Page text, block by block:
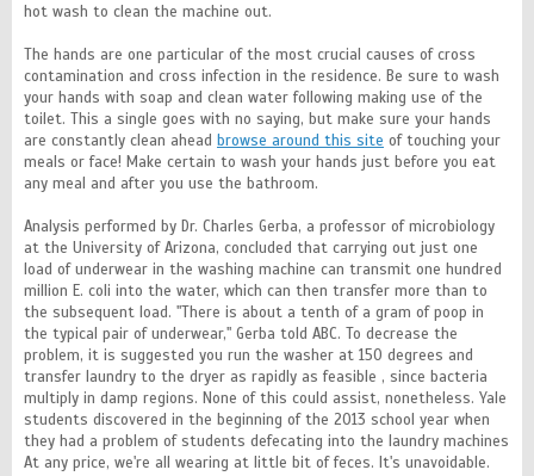
hot wash to clean the machine out.
The hands are one particular of the most crucial causes of cross
contamination and cross infection in the residence. Be sure to wash
your hands with soap and clean water following making use of the
toilet. This a single goes with no saying, but make sure your hands
are constantly clean ahead browse around this site of touching your
meals or face! Make certain to wash your hands just before you eat
any meal and after you use the bathroom.
Analysis performed by Dr. Charles Gerba, a professor of microbiology
at the University of Arizona, concluded that carrying out just one
load of underwear in the washing machine can transmit one hundred
million E. coli into the water, which can then transfer more than to
the subsequent load. "There is about a tenth of a gram of poop in
the typical pair of underwear," Gerba told ABC. To decrease the
problem, it is suggested you run the washer at 150 degrees and
transfer laundry to the dryer as rapidly as feasible , since bacteria
multiply in damp regions. None of this could assist, nonetheless. Yale
students discovered in the beginning of the 2013 school year when
they had a problem of students defecating into the laundry machines
At any price, we're all wearing at little bit of feces. It's unavoidable.